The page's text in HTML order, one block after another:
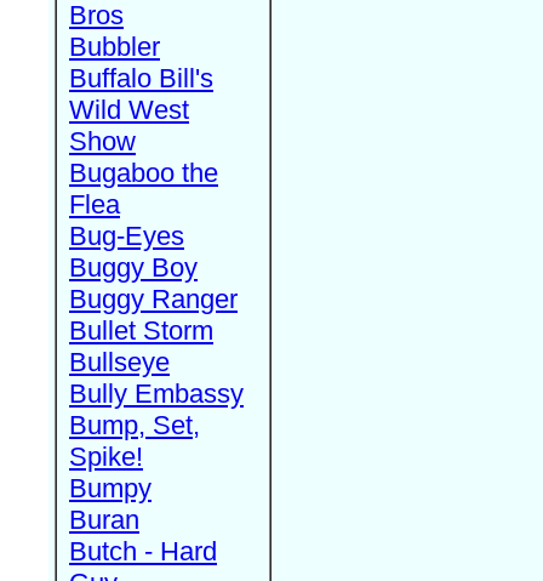
Bros
Bubbler
Buffalo Bill's
Wild West
Show
Bugaboo the
Flea
Bug-Eyes
Buggy Boy
Buggy Ranger
Bullet Storm
Bullseye
Bully Embassy
Bump, Set,
Spike!
Bumpy
Buran
Butch - Hard